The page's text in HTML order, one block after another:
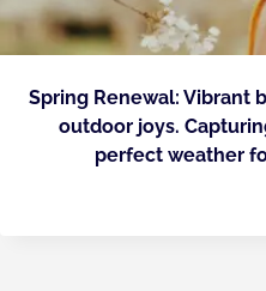
Spring Renewal: Vibrant
outdoor joys.
perfect weather